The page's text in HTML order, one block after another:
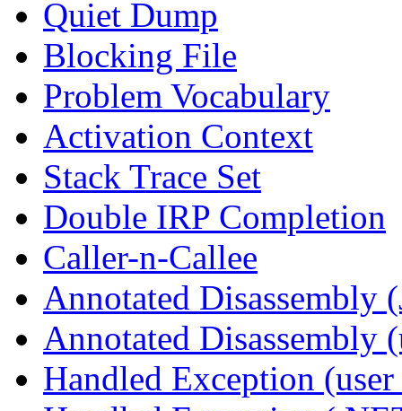
Quiet Dump
Blocking File
Problem Vocabulary
Activation Context
Stack Trace Set
Double IRP Completion
Caller-n-Callee
Annotated Disassembly
Annotated Disassembly
Handled Exception (user